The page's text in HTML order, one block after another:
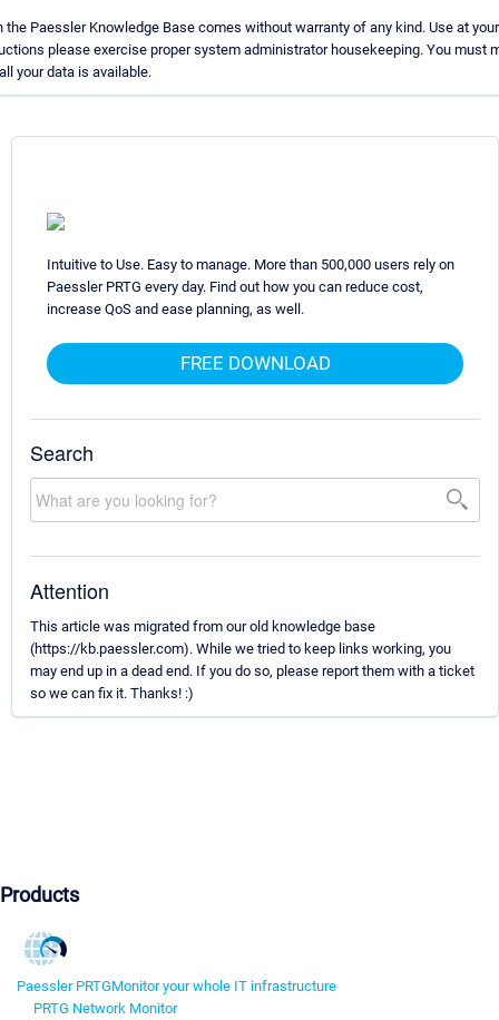
the Paessler Knowledge Base comes without warranty of any kind. Use at
please exercise proper system administrator housekeeping. You must
your data is available.
Intuitive to Use. Easy to manage. More than 500,000 users rely on
Paessler PRTG every day. Find out how you can reduce cost,
increase QoS and ease planning, as well.
FREE DOWNLOAD
Search
Attention
This article was migrated from our old knowledge base
(https://kb.paessler.com). While we tried to keep links working, you
may end up in a dead end. If you do so, please report them with a ticket
so we can fix it. Thanks! :)
Products
Paessler PRTGMonitor your whole IT infrastructure
PRTG Network Monitor